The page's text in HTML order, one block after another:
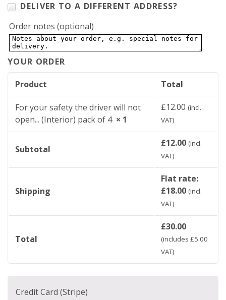
DELIVER TO A DIFFERENT ADDRESS?
Order notes (optional)
YOUR ORDER
Product Total
For your safety the driver will not
open... (Interior) pack of 4 × 1
£12.00 (incl.
VAT)
Subtotal
£12.00 (incl.
VAT)
Shipping
Flat rate:
£18.00 (incl.
VAT)
Total
£30.00
(includes £5.00
VAT)
Credit Card (Stripe)